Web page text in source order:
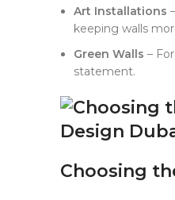
Art Installations
keeping walls
Green Walls –
statement.
Choosing
WhatsApp